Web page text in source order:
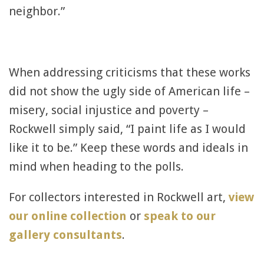
neighbor.”
When addressing criticisms that these works
did not show the ugly side of American life –
misery, social injustice and poverty –
Rockwell simply said, “I paint life as I would
like it to be.” Keep these words and ideals in
mind when heading to the polls.
For collectors interested in Rockwell art,view
our online collection or speak to our
gallery consultants.